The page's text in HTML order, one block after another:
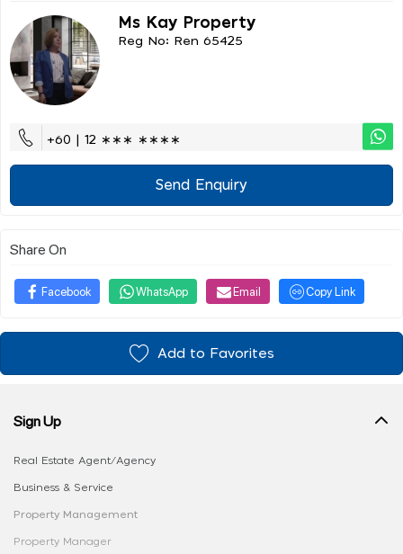
Ms Kay Property
Reg No: Ren 65425
+60 | 12 ∗∗∗ ∗∗∗∗
Send Enquiry
Share On
Facebook WhatsApp Email Copy Link
Add to Favorites
Sign Up
Real Estate Agent/Agency
Business & Service
Property Management
Property Manager